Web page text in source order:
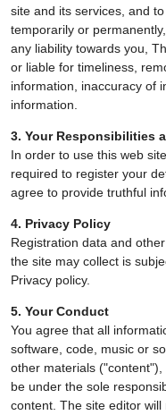
site and its services, and
temporarily or
any liability towards you,
or liable for timeliness,
information, inaccuracy of
information.
3. Your Responsibilities
In order to use this web
required to register your
agree to provide truthful
4. Privacy Policy
Registration data and
the site may collect is
Privacy policy.
5. Your Conduct
You agree that all
software, code, music or
other materials
be under the sole
content. The site editor